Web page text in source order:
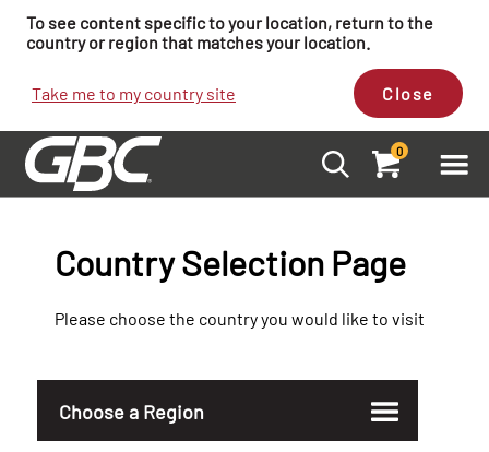
To see content specific to your location, return to the
country or region that matches your location.
Take me to my country site Close
0
Country Selection Page
Please choose the country you would like to visit
Choose a Region